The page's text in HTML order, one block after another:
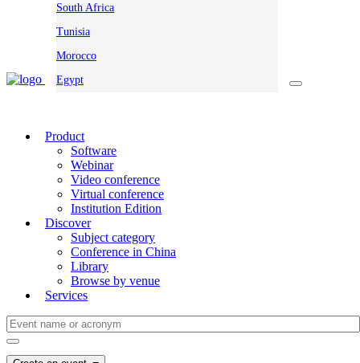
South Africa
Tunisia
Morocco
Egypt
Product
Software
Webinar
Video conference
Virtual conference
Institution Edition
Discover
Subject category
Conference in China
Library
Browse by venue
Services